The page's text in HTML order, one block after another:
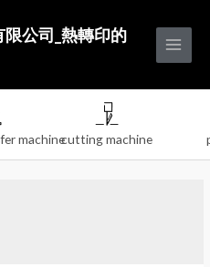
公司_熱轉印的
machinecutting machine